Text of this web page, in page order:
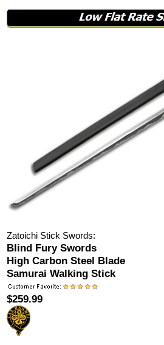
Zatoichi Stick Swords:
Blind Fury Swords
High Carbon Steel Blade
Samurai Walking Stick
$259.99